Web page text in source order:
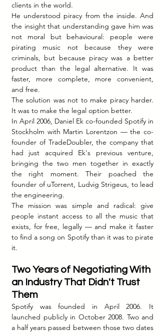
clients in the world.
He understood piracy from the inside. And
the insight that understanding gave him was
not moral but behavioural: people were
pirating music not because they were
criminals, but because piracy was a better
product than the legal alternative. It was
faster, more complete, more convenient,
and free.
The solution was not to make piracy harder.
It was to make the legal option better.
In April 2006, Daniel Ek co-founded Spotify in
Stockholm with Martin Lorentzon — the co-
founder of TradeDoubler, the company that
had just acquired Ek's previous venture,
bringing the two men together in exactly
the right moment. Their poached the
founder of uTorrent, Ludvig Strigeus, to lead
the engineering.
The mission was simple and radical: give
people instant access to all the music that
exists, for free, legally — and make it faster
to find a song on Spotify than it was to pirate
it.
Two Years of Negotiating With
an Industry That Didn't Trust
Them
Spotify was founded in April 2006. It
launched publicly in October 2008. Two and
a half years passed between those two dates